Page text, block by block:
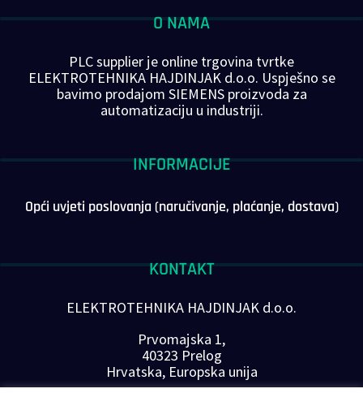
O NAMA
PLC supplier je online trgovina tvrtke
ELEKTROTEHNIKA HAJDINJAK d.o.o. Uspješno se
bavimo prodajom SIEMENS proizvoda za
automatizaciju u industriji.
INFORMACIJE
Opći uvjeti poslovanja (naručivanje, plaćanje, dostava)
KONTAKT
ELEKTROTEHNIKA HAJDINJAK d.o.o.
Prvomajska 1,
40323 Prelog
Hrvatska, Europska unija